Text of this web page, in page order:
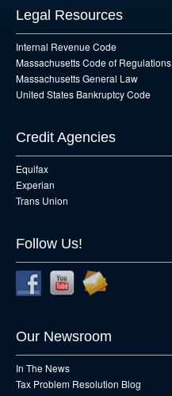
Legal Resources
Internal Revenue Code
Massachusetts Code of Regulations
Massachusetts General Law
United States Bankruptcy Code
Credit Agencies
Equifax
Experian
Trans Union
Follow Us!
Our Newsroom
In The News
Tax Problem Resolution Blog